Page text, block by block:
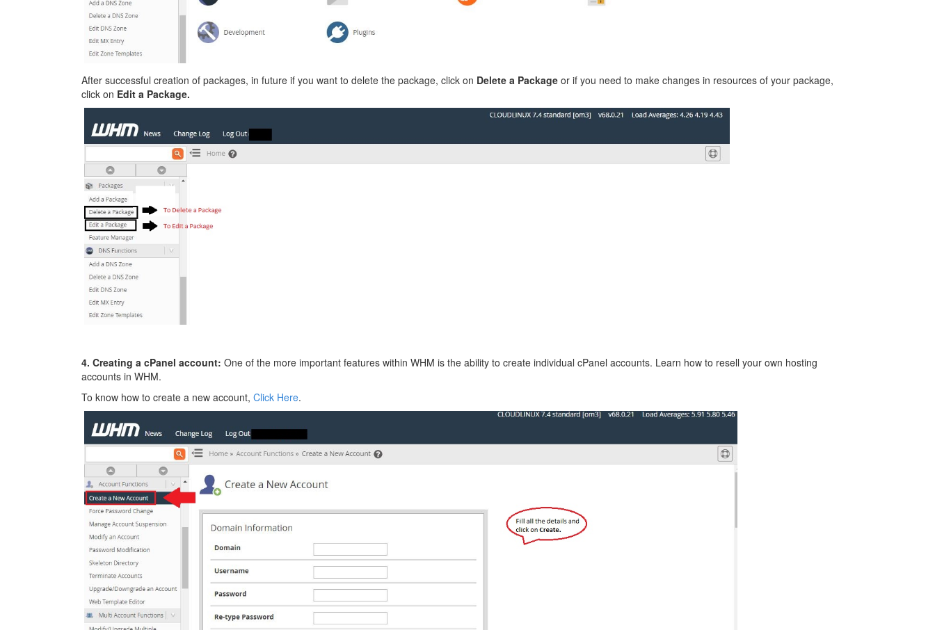
After successful creation of packages, in future if you want to delete the package, click on Delete a Package or if you need to make changes in resources of your package,
click on Edit a Package.
4. Creating a cPanel account: One of the more important features within WHM is the ability to create individual cPanel accounts. Learn how to resell your own hosting
accounts in WHM.
To know how to create a new account, Click Here.